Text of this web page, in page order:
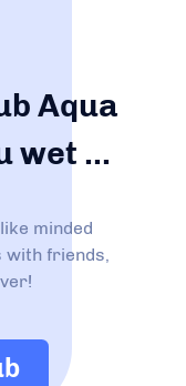
Aqua
wet ...
minded
with friends,